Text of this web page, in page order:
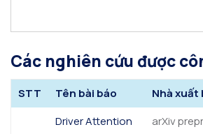
Các nghiên cứu được
STT Tên bài báo Nhà xuất
Driver Attention
arXiv